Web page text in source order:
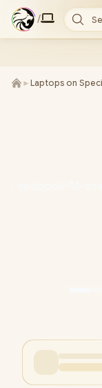
/
► Laptops on